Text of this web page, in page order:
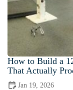
How to Build a
That Actually
Jan 19, 2026